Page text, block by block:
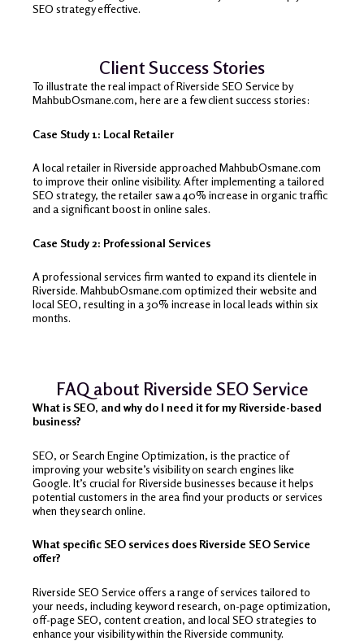
SEO strategy effective.
Client Success Stories
To illustrate the real impact of Riverside SEO Service by
MahbubOsmane.com, here are a few client success stories:
Case Study 1: Local Retailer
A local retailer in Riverside approached MahbubOsmane.com
to improve their online visibility. After implementing a tailored
SEO strategy, the retailer saw a 40% increase in organic traffic
and a significant boost in online sales.
Case Study 2: Professional Services
A professional services firm wanted to expand its clientele in
Riverside. MahbubOsmane.com optimized their website and
local SEO, resulting in a 30% increase in local leads within six
months.
FAQ about Riverside SEO Service
What is SEO, and why do I need it for my Riverside-based
business?
SEO, or Search Engine Optimization, is the practice of
improving your website’s visibility on search engines like
Google. It’s crucial for Riverside businesses because it helps
potential customers in the area find your products or services
when they search online.
What specific SEO services does Riverside SEO Service
offer?
Riverside SEO Service offers a range of services tailored to
your needs, including keyword research, on-page optimization,
off-page SEO, content creation, and local SEO strategies to
enhance your visibility within the Riverside community.